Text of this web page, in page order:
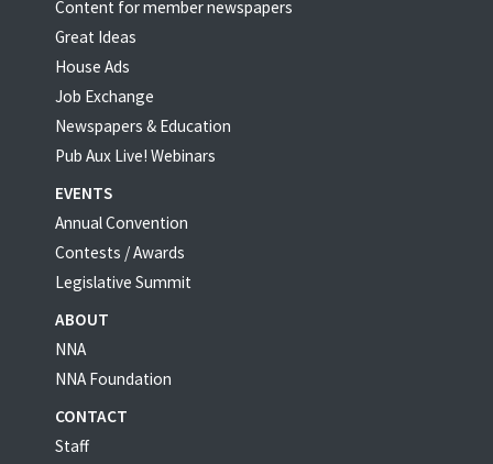
Content for member newspapers
Great Ideas
House Ads
Job Exchange
Newspapers & Education
Pub Aux Live! Webinars
EVENTS
Annual Convention
Contests / Awards
Legislative Summit
ABOUT
NNA
NNA Foundation
CONTACT
Staff